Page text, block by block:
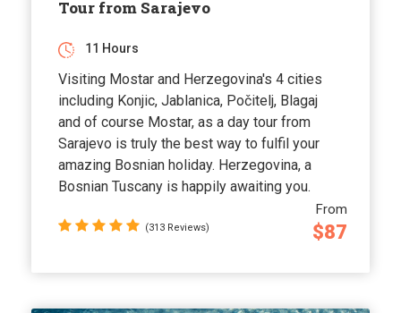
Tour from Sarajevo
From
$87
11 Hours
Visiting Mostar and Herzegovina's 4 cities
including Konjic, Jablanica, Počitelj, Blagaj
and of course Mostar, as a day tour from
Sarajevo is truly the best way to fulfil your
amazing Bosnian holiday. Herzegovina, a
Bosnian Tuscany is happily awaiting you.
(313 Reviews)